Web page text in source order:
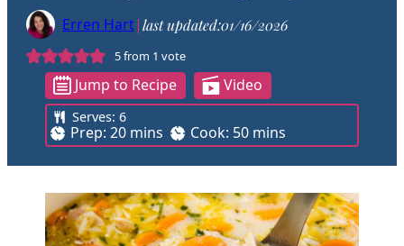
Erren Hart|last updated:01/16/2026
5from 1 vote
Jump to Recipe Video
Serves:6
Prep: 20m
i
n
t
e
s
mins Cook: 50m
i
n
t
e
s
mins